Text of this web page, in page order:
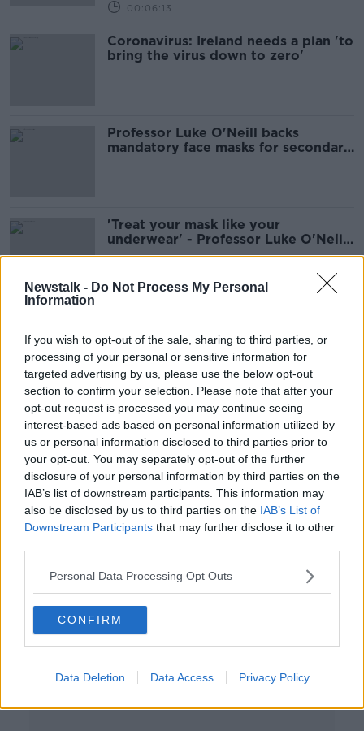
Newstalk - Do Not Process My Personal
Information
If you wish to opt-out of the sale, sharing to third parties, or
processing of your personal or sensitive information for
targeted advertising by us, please use the below opt-out
section to confirm your selection. Please note that after your
opt-out request is processed you may continue seeing
interest-based ads based on personal information utilized by
us or personal information disclosed to third parties prior to
your opt-out. You may separately opt-out of the further
disclosure of your personal information by third parties on the
IAB’s list of downstream participants. This information may
also be disclosed by us to third parties on the IAB’s List of
Downstream Participants that may further disclose it to other
Personal Data Processing Opt Outs
CONFIRM
Data Deletion Data Access Privacy Policy
00:06:13
Coronavirus: Ireland needs a plan 'to
bring the virus down to zero'
Professor Luke O'Neill backs
mandatory face masks for secondary
'Treat your mask like your
underwear' - Professor Luke O'Neill
on face mask hygiene
shops?
Passengers must wear face masks on
public transport from today
Evidence on airborne transmission
of COVID-19 underlines need for
masks - WHO